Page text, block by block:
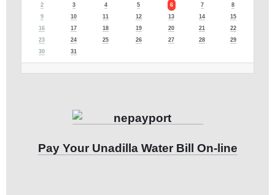
2
3 4 5 6 7
8
9
10 11 12 13 14
15
16
17 18 19 20 21
22
23
24 25 26 27 28
29
30
31
Pay Your Unadilla Water Bill On-line